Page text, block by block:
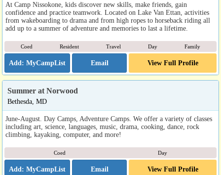
At Camp Nissokone, kids discover new skills, make friends, gain
confidence and practice teamwork. Located on Lake Van Ettan, activities
from wakeboarding to drama and from high ropes to horseback riding all
add up to a summer of adventure and memories to last a lifetime.
Coed Resident Travel Day Family
Email View Full Profile
Summer at Norwood
Bethesda, MD
June-August. Day Camps, Adventure Camps. We offer a variety of classes
including art, science, languages, music, drama, cooking, dance, rock
climbing, kayaking, computer, and more!
Coed Day
Email View Full Profile